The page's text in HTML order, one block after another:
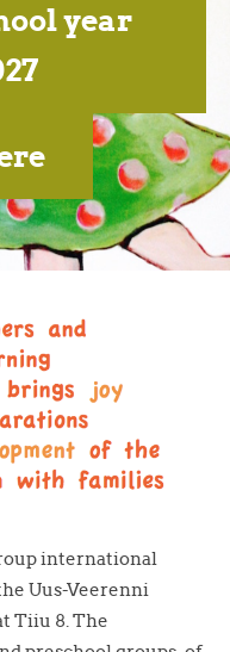
year
international
Uus-Veerenni
Tiiu 8. The